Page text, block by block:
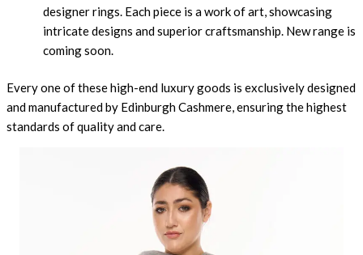
designer rings. Each piece is a work of art, showcasing
intricate designs and superior craftsmanship. New range is
coming soon.
Every one of these high-end luxury goods is exclusively designed
and manufactured by Edinburgh Cashmere, ensuring the highest
standards of quality and care.